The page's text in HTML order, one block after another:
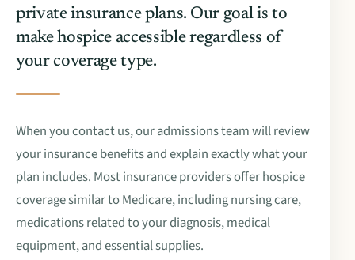
private insurance plans. Our goal is to
make hospice accessible regardless of
your coverage type.
When you contact us, our admissions team will review
your insurance benefits and explain exactly what your
plan includes. Most insurance providers offer hospice
coverage similar to Medicare, including nursing care,
medications related to your diagnosis, medical
equipment, and essential supplies.